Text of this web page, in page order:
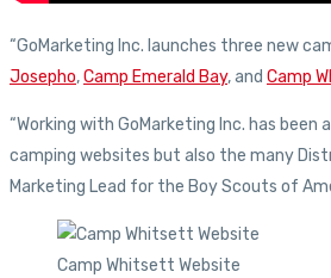
“GoMarketing Inc. launches three new
Josepho,Camp Emerald Bay, and Camp
“Working with GoMarketing Inc. has
camping websites but also the many
Marketing Lead for the Boy Scouts of
Camp Whitsett Website